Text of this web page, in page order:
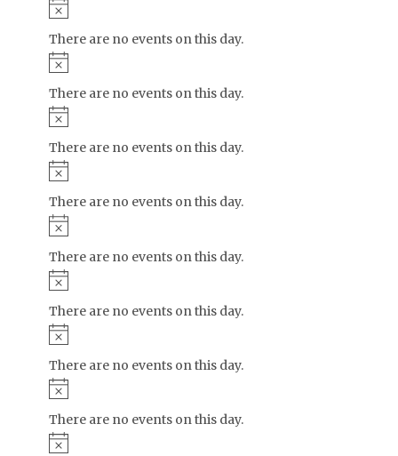
Notice
There are no events on this day.
Notice
There are no events on this day.
Notice
There are no events on this day.
Notice
There are no events on this day.
Notice
There are no events on this day.
Notice
There are no events on this day.
Notice
There are no events on this day.
Notice
There are no events on this day.
Notice